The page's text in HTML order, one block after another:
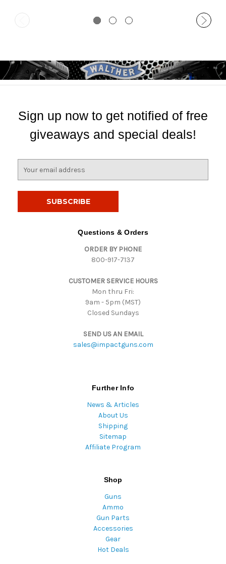
Sign up now to get notified of free
giveaways and special deals!
Questions & Orders
ORDER BY PHONE
800-917-7137
CUSTOMER SERVICE HOURS
Mon thru Fri:
9am - 5pm (MST)
Closed Sundays
SEND US AN EMAIL
sales@impactguns.com
Further Info
News & Articles
About Us
Shipping
Sitemap
Affiliate Program
Shop
Guns
Ammo
Gun Parts
Accessories
Gear
Hot Deals